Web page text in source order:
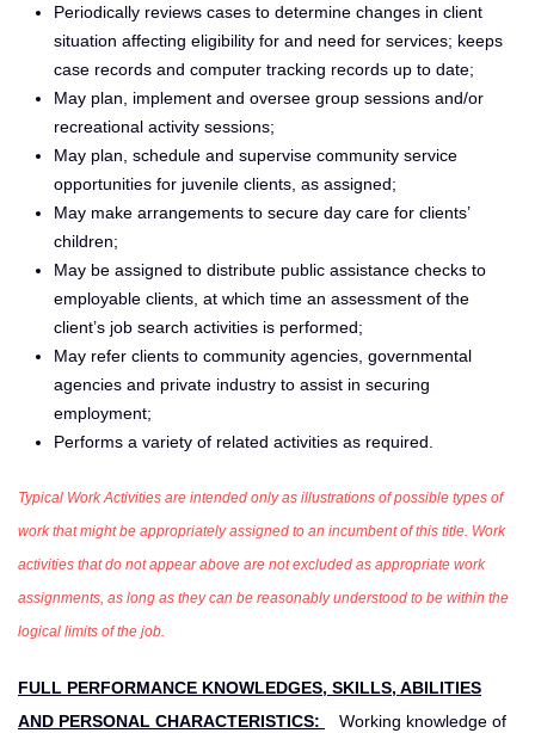
Periodically reviews cases to determine changes in client
situation affecting eligibility for and need for services; keeps
case records and computer tracking records up to date;
May plan, implement and oversee group sessions and/or
recreational activity sessions;
May plan, schedule and supervise community service
opportunities for juvenile clients, as assigned;
May make arrangements to secure day care for clients’
children;
May be assigned to distribute public assistance checks to
employable clients, at which time an assessment of the
client’s job search activities is performed;
May refer clients to community agencies, governmental
agencies and private industry to assist in securing
employment;
Performs a variety of related activities as required.
Typical Work Activities are intended only as illustrations of possible types of
work that might be appropriately assigned to an incumbent of this title. Work
activities that do not appear above are not excluded as appropriate work
assignments, as long as they can be reasonably understood to be within the
logical limits of the job.
FULL PERFORMANCE KNOWLEDGES, SKILLS, ABILITIES
AND PERSONAL CHARACTERISTICS:
Working knowledge of